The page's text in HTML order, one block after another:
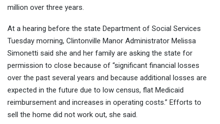
million over three years.
At a hearing before the state Department of Social Services
Tuesday morning, Clintonville Manor Administrator Melissa
Simonetti said she and her family are asking the state for
permission to close because of “significant financial losses
over the past several years and because additional losses are
expected in the future due to low census, flat Medicaid
reimbursement and increases in operating costs.” Efforts to
sell the home did not work out, she said.